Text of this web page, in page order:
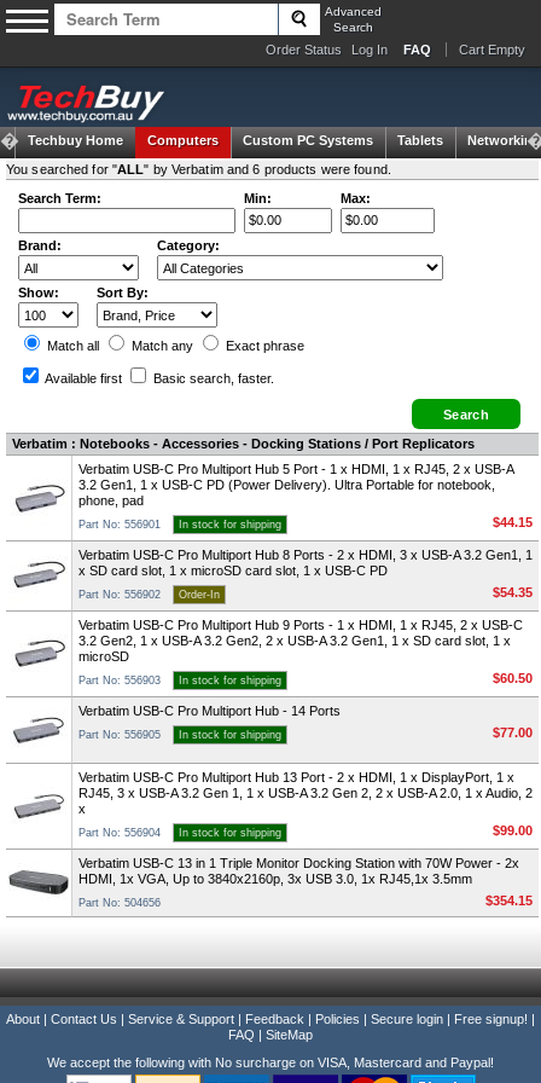
Advanced
Search
Order Status Log In FAQ Cart Empty
Techbuy Home Computers Custom PC Systems Tablets
Networking
You searched for "ALL" by Verbatim and 6 products were found.
Search Term:
Min: Max:
Brand: Category:
Show: Sort By:
Match all Match any Exact phrase
Available first Basic search , faster.
Verbatim : Notebooks - Accessories - Docking Stations / Port Replicators
Verbatim USB-C Pro Multiport Hub 5 Port - 1 x HDMI, 1 x RJ45, 2 x USB-A
3.2 Gen1, 1 x USB-C PD (Power Delivery). Ultra Portable for notebook,
phone, pad
Part No: 556901 In stock for shipping $44.15
Verbatim USB-C Pro Multiport Hub 8 Ports - 2 x HDMI, 3 x USB-A 3.2 Gen1, 1
x SD card slot, 1 x microSD card slot, 1 x USB-C PD
Part No: 556902 Order-In $54.35
Verbatim USB-C Pro Multiport Hub 9 Ports - 1 x HDMI, 1 x RJ45, 2 x USB-C
3.2 Gen2, 1 x USB-A 3.2 Gen2, 2 x USB-A 3.2 Gen1, 1 x SD card slot, 1 x
microSD
Part No: 556903 In stock for shipping $60.50
Verbatim USB-C Pro Multiport Hub - 14 Ports
Part No: 556905 In stock for shipping $77.00
Verbatim USB-C Pro Multiport Hub 13 Port - 2 x HDMI, 1 x DisplayPort, 1 x
RJ45, 3 x USB-A 3.2 Gen 1, 1 x USB-A 3.2 Gen 2, 2 x USB-A 2.0, 1 x Audio, 2
x
Part No: 556904 In stock for shipping $99.00
Verbatim USB-C 13 in 1 Triple Monitor Docking Station with 70W Power - 2x
HDMI, 1x VGA, Up to 3840x2160p, 3x USB 3.0, 1x RJ45,1x 3.5mm
Part No: 504656 $354.15
About | Contact Us | Service & Support | Feedback | Policies | Secure login | Free signup! |
FAQ | SiteMap
We accept the following with No surcharge on VISA, Mastercard and Paypal!